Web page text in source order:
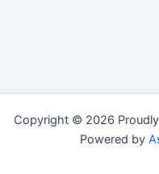
Copyright © 2026 Proudly
Powered by